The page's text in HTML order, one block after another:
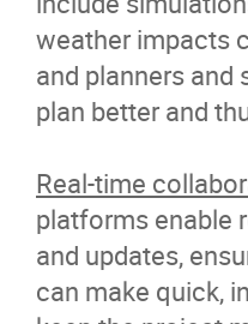
weather impacts
and planners
plan better and
Real-time
platforms enable
and updates,
can make quick,